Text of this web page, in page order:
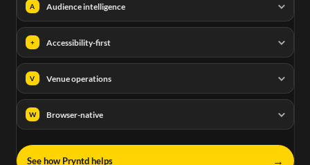
A Audience intelligence
+ Accessibility-first
V Venue operations
W Browser-native
See how Pryntd helps →